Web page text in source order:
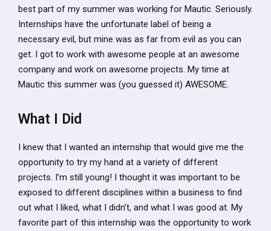
best part of my summer was working for Mautic. Seriously.
Internships have the unfortunate label of being a
necessary evil, but mine was as far from evil as you can
get. I got to work with awesome people at an awesome
company and work on awesome projects. My time at
Mautic this summer was (you guessed it) AWESOME.
What I Did
I knew that I wanted an internship that would give me the
opportunity to try my hand at a variety of different
projects. I’m still young! I thought it was important to be
exposed to different disciplines within a business to find
out what I liked, what I didn’t, and what I was good at. My
favorite part of this internship was the opportunity to work